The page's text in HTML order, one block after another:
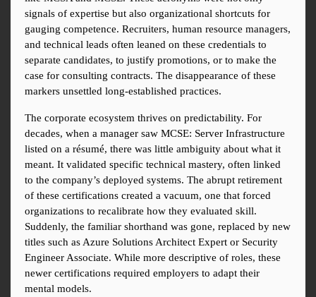
signals of expertise but also organizational shortcuts for
gauging competence. Recruiters, human resource managers,
and technical leads often leaned on these credentials to
separate candidates, to justify promotions, or to make the
case for consulting contracts. The disappearance of these
markers unsettled long-established practices.
The corporate ecosystem thrives on predictability. For
decades, when a manager saw MCSE: Server Infrastructure
listed on a résumé, there was little ambiguity about what it
meant. It validated specific technical mastery, often linked
to the company’s deployed systems. The abrupt retirement
of these certifications created a vacuum, one that forced
organizations to recalibrate how they evaluated skill.
Suddenly, the familiar shorthand was gone, replaced by new
titles such as Azure Solutions Architect Expert or Security
Engineer Associate. While more descriptive of roles, these
newer certifications required employers to adapt their
mental models.